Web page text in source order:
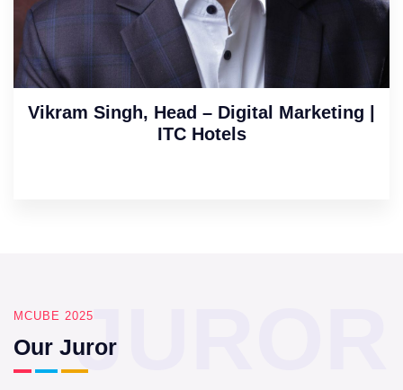
Vikram Singh, Head – Digital Marketing |
ITC Hotels
MCUBE 2025
Our JurorJUROR